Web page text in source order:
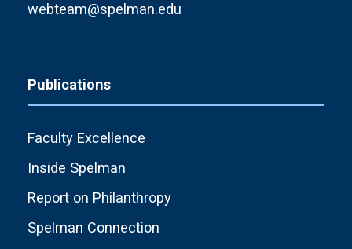
webteam@spelman.edu
Publications
Faculty Excellence
Inside Spelman
Report on Philanthropy
Spelman Connection